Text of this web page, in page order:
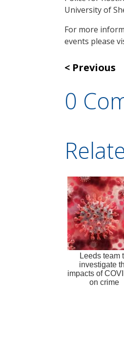
University of
For more
events please
Previous
0
Leeds team
investigate
impacts of
on crime